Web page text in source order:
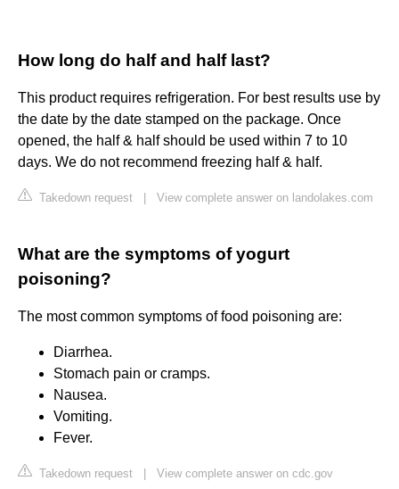
How long do half and half last?
This product requires refrigeration. For best results use by
the date by the date stamped on the package. Once
opened, the half & half should be used within 7 to 10
days. We do not recommend freezing half & half.
Takedown request View complete answer on landolakes.com
What are the symptoms of yogurt
poisoning?
The most common symptoms of food poisoning are:
Diarrhea.
Stomach pain or cramps.
Nausea.
Vomiting.
Fever.
Takedown request View complete answer on cdc.gov